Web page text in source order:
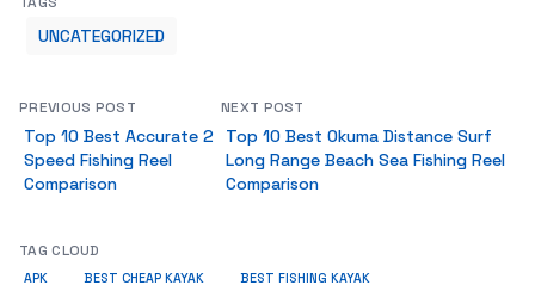
UNCATEGORIZED
PREVIOUS POST
Top 10 Best Accurate 2
Speed Fishing Reel
Comparison
NEXT POST
Top 10 Best Okuma Distance Surf
Long Range Beach Sea Fishing Reel
Comparison
TAG CLOUD
APK BEST CHEAP KAYAK BEST FISHING KAYAK